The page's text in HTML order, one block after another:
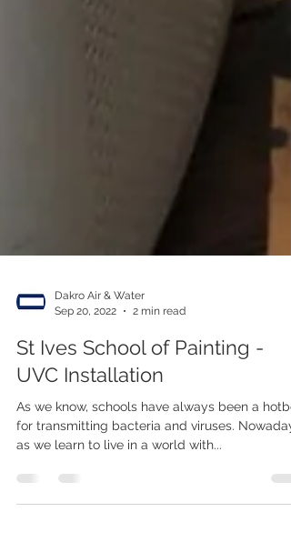
Sep 20, 2022
2 min read
St Ives School of Painting -
UVC Installation
As we know, schools have always been a
as we learn to live in a world with...